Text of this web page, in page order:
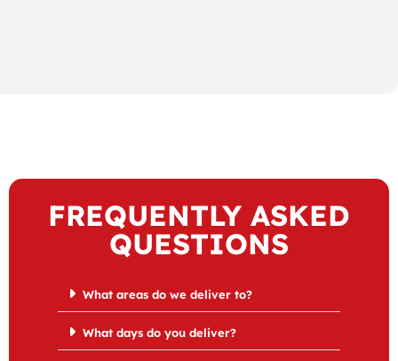
FREQUENTLY ASKED
QUESTIONS
What areas do we deliver to?
What days do you deliver?